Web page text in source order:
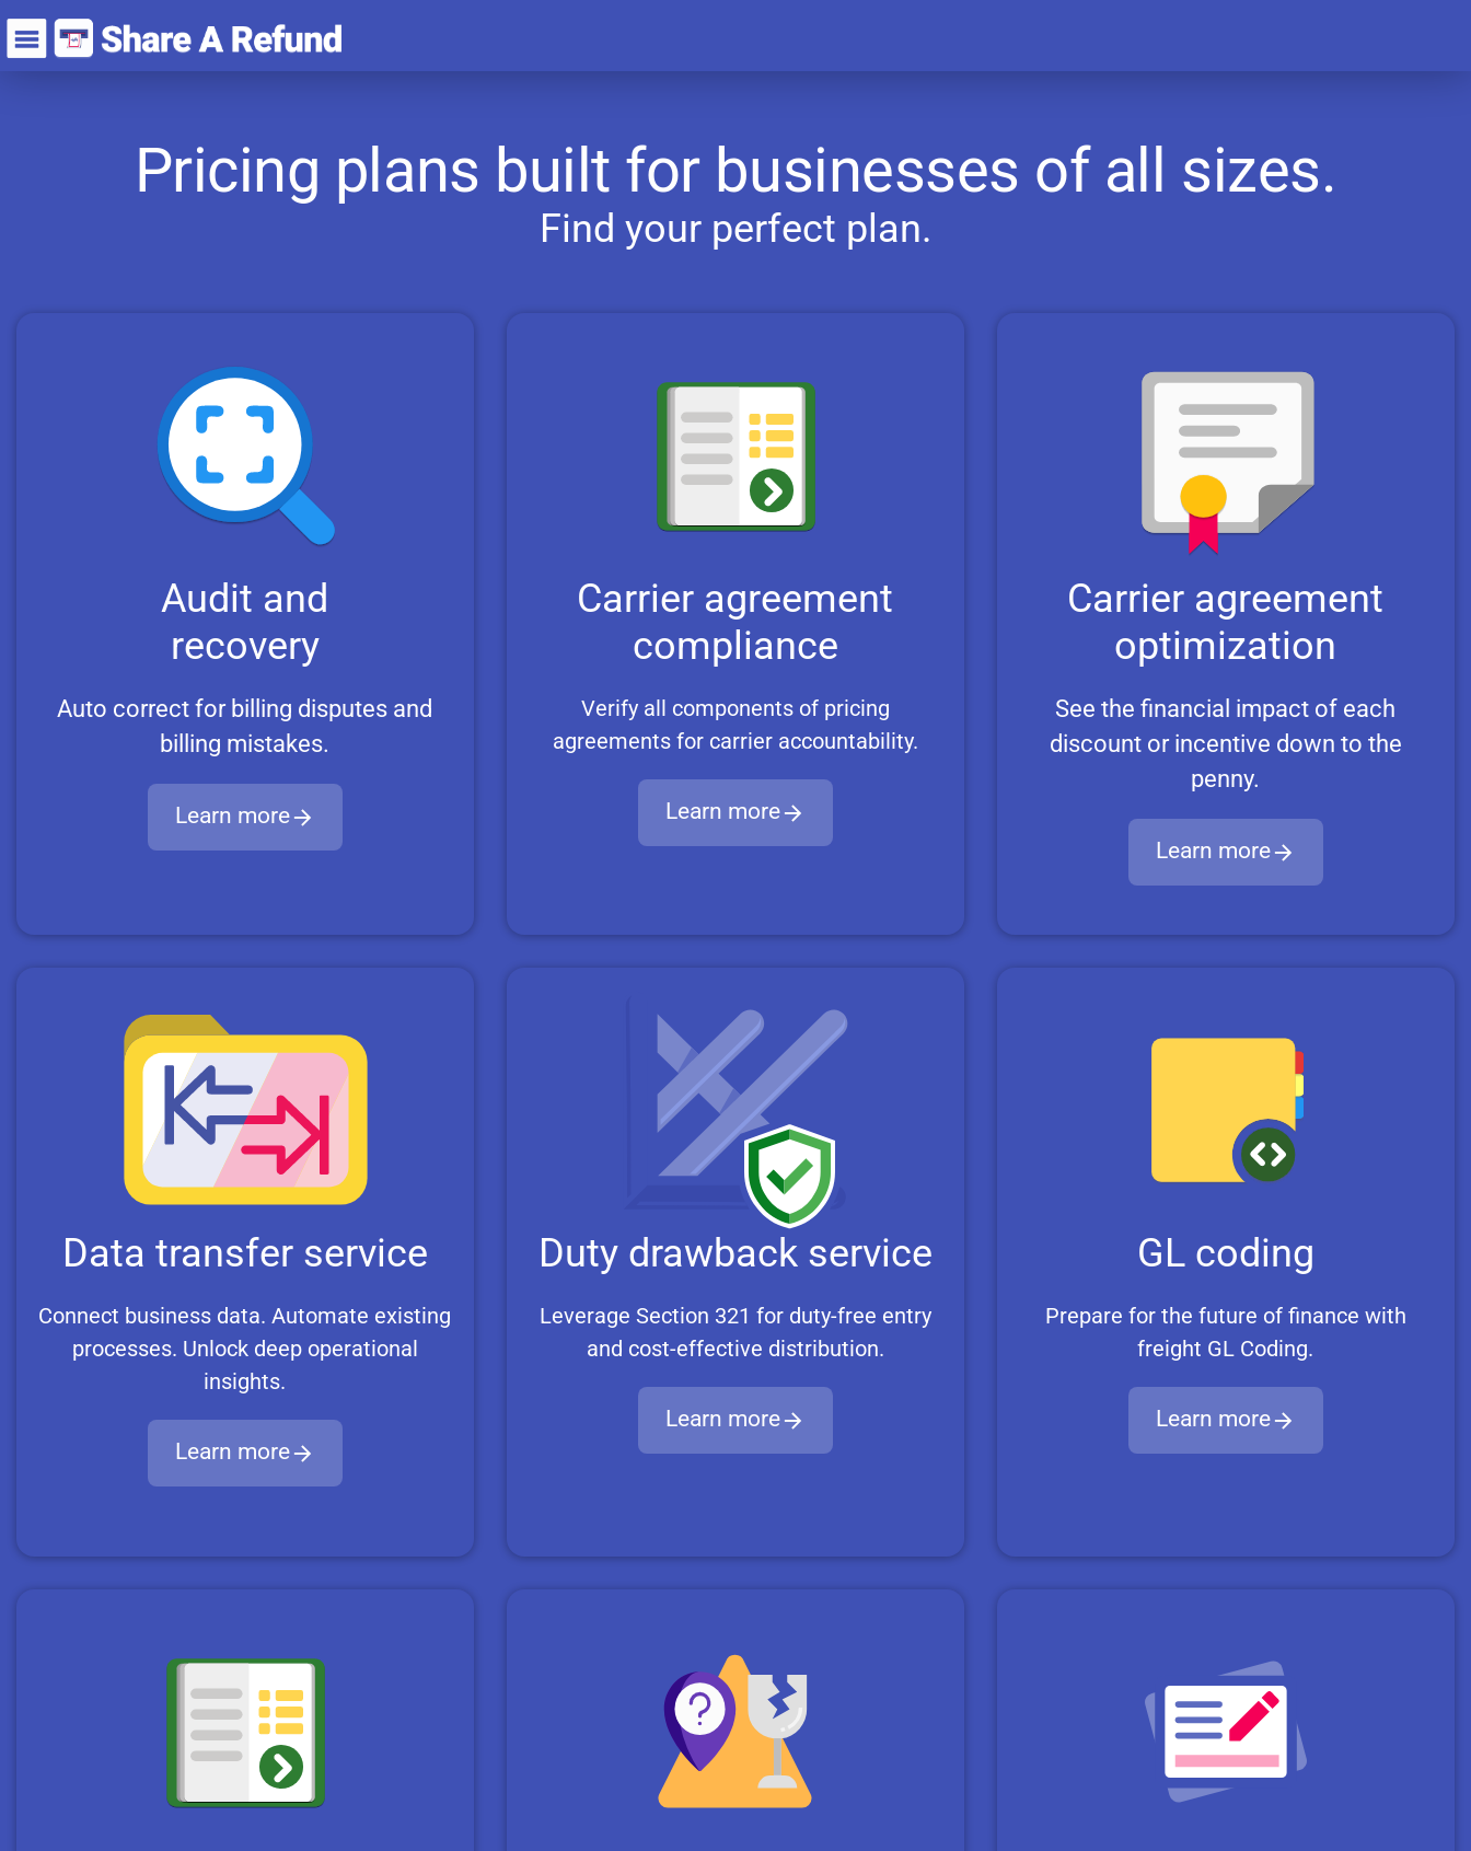
Pricing plans built for businesses of all sizes.
Find your perfect plan.
Audit and
recovery
Auto correct for billing disputes and
billing mistakes.
Learn more
Carrier agreement
compliance
Verify all components of pricing
agreements for carrier accountability.
Learn more
Carrier agreement
optimization
See the financial impact of each
discount or incentive down to the
penny.
Learn more
Data transfer service
Connect business data. Automate existing
processes. Unlock deep operational
insights.
Learn more
Duty drawback service
Leverage Section 321 for duty-free entry
and cost-effective distribution.
Learn more
GL coding
Prepare for the future of finance with
freight GL Coding.
Learn more